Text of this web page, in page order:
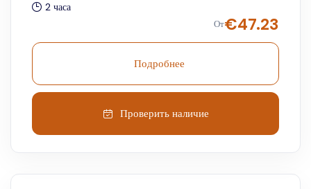
2 часа
От€47.23
Подробнее
Проверить наличие